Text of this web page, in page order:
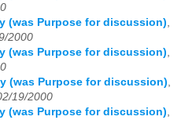
(was Purpose for discussion),
2000
(was Purpose for discussion),
(was Purpose for discussion),
19/2000
(was Purpose for discussion),